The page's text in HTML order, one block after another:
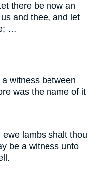
there be now an
and thee, and let
…
a witness between
was the name of it
ewe lambs shalt thou
be a witness unto